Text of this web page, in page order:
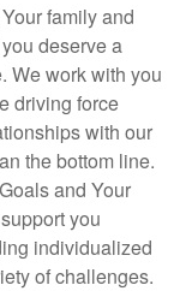
family and
deserve a
We work with you
driving force
with our
the bottom line.
and Your
you
individualized
of challenges.